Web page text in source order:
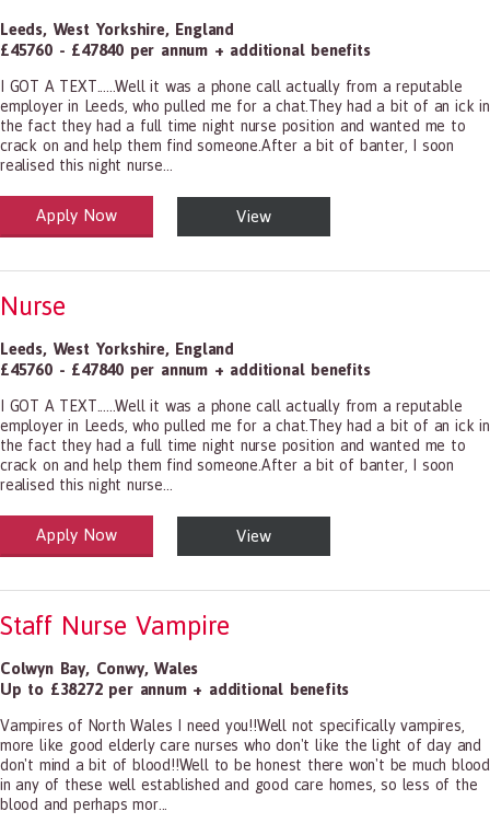
Leeds, West Yorkshire, England
£45760 - £47840 per annum + additional benefits
I GOT A TEXT......Well it was a phone call actually from a reputable
employer in Leeds, who pulled me for a chat.They had a bit of an ick in
the fact they had a full time night nurse position and wanted me to
crack on and help them find someone.After a bit of banter, I soon
realised this night nurse...
and Social Care
1199.00 Health Diagnosing and Treating Practitioners, All Other
Apply Now View
Nurse
Leeds, West Yorkshire, England
£45760 - £47840 per annum + additional benefits
I GOT A TEXT......Well it was a phone call actually from a reputable
employer in Leeds, who pulled me for a chat.They had a bit of an ick in
the fact they had a full time night nurse position and wanted me to
crack on and help them find someone.After a bit of banter, I soon
realised this night nurse...
and Social Care
1199.00 Health Diagnosing and Treating Practitioners, All Other
Apply Now View
Staff Nurse Vampire
Colwyn Bay, Conwy,Wales
Up to £38272 per annum + additional benefits
Vampires of North Wales I need you!!Well not specifically vampires,
more like good elderly care nurses who don't like the light of day and
don't mind a bit of blood!!Well to be honest there won't be much blood
in any of these well established and good care homes, so less of the
blood and perhaps mor...